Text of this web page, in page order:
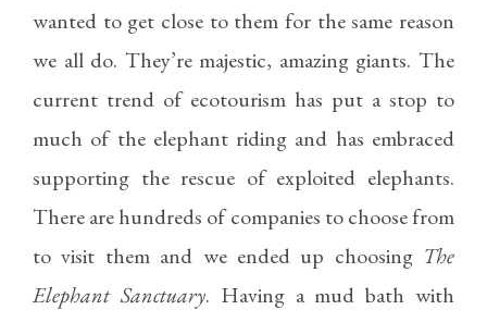
wanted to get close to them for the same reason
we all do. They’re majestic, amazing giants. The
current trend of ecotourism has put a stop to
much of the elephant riding and has embraced
supporting the rescue of exploited elephants.
There are hundreds of companies to choose from
to visit them and we ended up choosing The
Elephant Sanctuary. Having a mud bath with